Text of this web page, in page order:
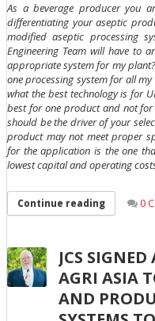
As a beverage producer you
differentiating your aseptic
modified aseptic processing
Engineering Team will have to
appropriate system for my
one processing system for all
what the best technology is for
best for one product and not
should be the driver of your
product may not meet proper
for the application is the one
lowest capital and operating
Continue reading 0
JCS
AGRI ASIA
AND